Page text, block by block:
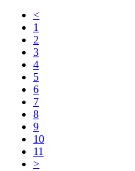
<
1
2
3
4
5
6
7
8
9
10
11
>